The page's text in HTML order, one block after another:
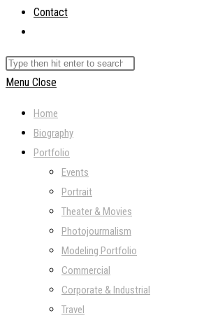
Contact
search
Search
this
Menu Close
Home
Biography
Portfolio
Events
Portrait
Theater & Movies
Photojourmalism
Modeling Portfolio
Commercial
Corporate & Industrial
Travel